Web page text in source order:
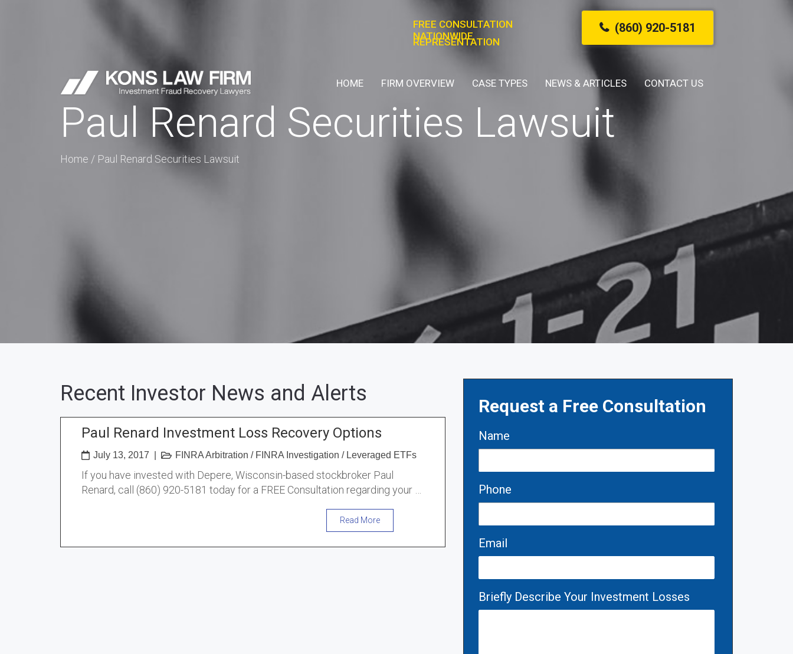
FREE CONSULTATION
NATIONWIDE
REPRESENTATION
(860) 920-5181
HOME FIRM OVERVIEW CASE TYPES NEWS & ARTICLES CONTACT US
Paul Renard Securities Lawsuit
Home / Paul Renard Securities Lawsuit
Recent Investor News and Alerts
Paul Renard Investment Loss Recovery Options
July 13, 2017 FINRA Arbitration / FINRA Investigation / Leveraged ETFs
If you have invested with Depere, Wisconsin-based stockbroker Paul
Renard, call (860) 920-5181 today for a FREE Consultation regarding your …
Read More
Request a Free Consultation
Name
Phone
Email
Briefly Describe Your Investment Losses